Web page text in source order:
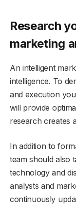
Research
marketing
An intelligent
intelligence. To
and execution
will provide
research creates
In addition to
team should also
technology and
analysts and
continuously